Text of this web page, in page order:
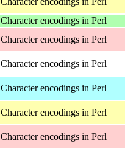
Character encodings in Perl
Character encodings in Perl
Character encodings in Perl
Character encodings in Perl
Character encodings in Perl
Character encodings in Perl